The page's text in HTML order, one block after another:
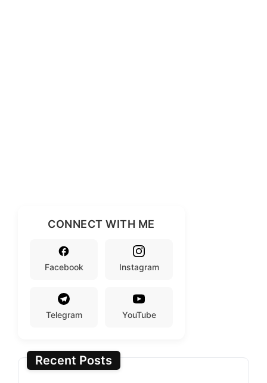
CONNECT WITH ME
Facebook Instagram
Telegram YouTube
Recent Posts